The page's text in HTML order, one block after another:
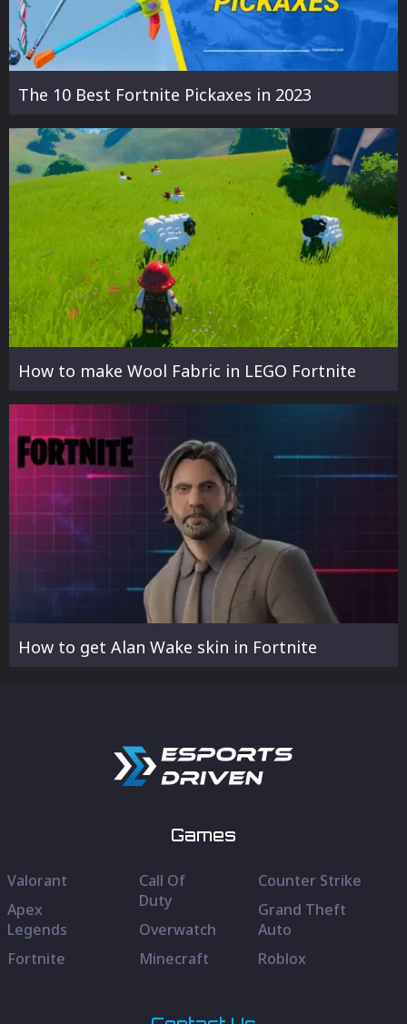
The 10 Best Fortnite Pickaxes in 2023
How to make Wool Fabric in LEGO Fortnite
How to get Alan Wake skin in Fortnite
Games
Valorant
Apex
Legends
Fortnite
Call Of
Duty
Overwatch
Minecraft
Counter Strike
Grand Theft
Auto
Roblox